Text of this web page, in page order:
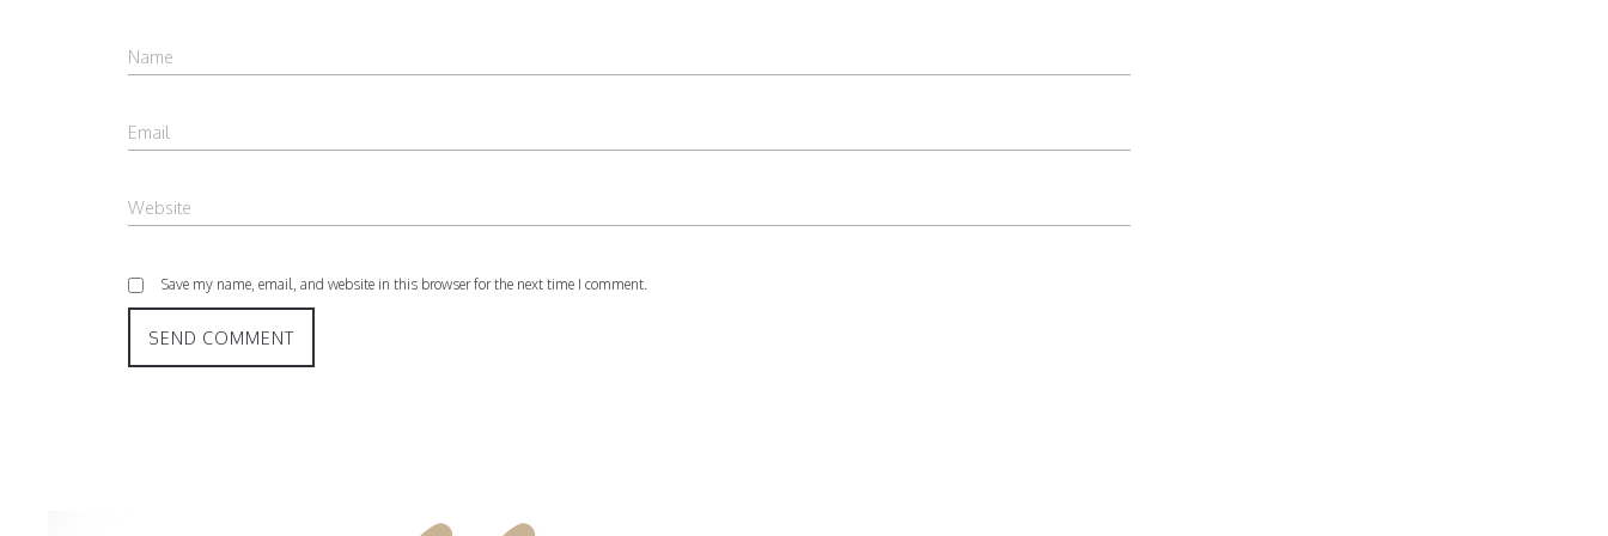
Save my name, email, and website in this browser for the next time I comment.